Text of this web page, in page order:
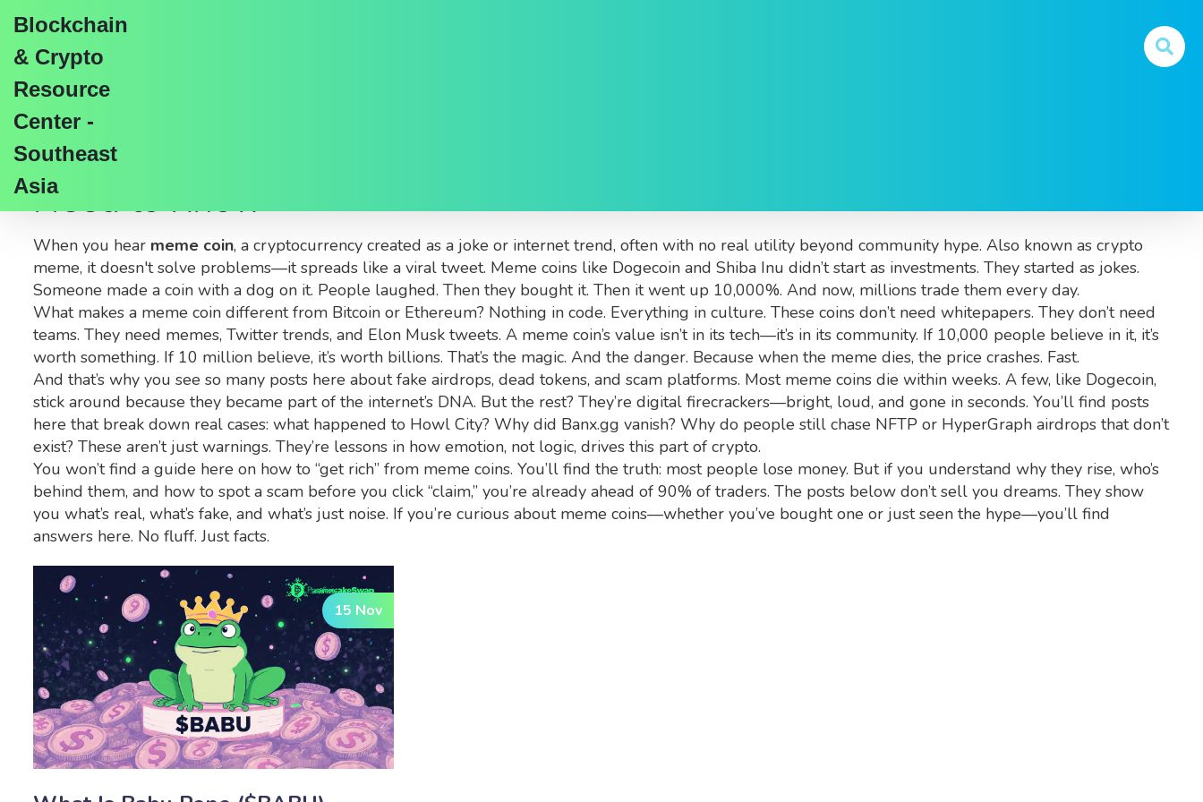
Blockchain
& Crypto
Resource
Center -
Southeast
Asia
Meme Coin: What They Are, Why They Surge, and What You Really
Need to Know
When you hear meme coin, a cryptocurrency created as a joke or internet trend, often with no real utility beyond community hype. Also known as crypto
meme, it doesn't solve problems—it spreads like a viral tweet. Meme coins like Dogecoin and Shiba Inu didn’t start as investments. They started as jokes.
Someone made a coin with a dog on it. People laughed. Then they bought it. Then it went up 10,000%. And now, millions trade them every day.
What makes a meme coin different from Bitcoin or Ethereum? Nothing in code. Everything in culture. These coins don’t need whitepapers. They don’t need
teams. They need memes, Twitter trends, and Elon Musk tweets. A meme coin’s value isn’t in its tech—it’s in its community. If 10,000 people believe in it, it’s
worth something. If 10 million believe, it’s worth billions. That’s the magic. And the danger. Because when the meme dies, the price crashes. Fast.
And that’s why you see so many posts here about fake airdrops, dead tokens, and scam platforms. Most meme coins die within weeks. A few, like Dogecoin,
stick around because they became part of the internet’s DNA. But the rest? They’re digital firecrackers—bright, loud, and gone in seconds. You’ll find posts
here that break down real cases: what happened to Howl City? Why did Banx.gg vanish? Why do people still chase NFTP or HyperGraph airdrops that don’t
exist? These aren’t just warnings. They’re lessons in how emotion, not logic, drives this part of crypto.
You won’t find a guide here on how to “get rich” from meme coins. You’ll find the truth: most people lose money. But if you understand why they rise, who’s
behind them, and how to spot a scam before you click “claim,” you’re already ahead of 90% of traders. The posts below don’t sell you dreams. They show
you what’s real, what’s fake, and what’s just noise. If you’re curious about meme coins—whether you’ve bought one or just seen the hype—you’ll find
answers here. No fluff. Just facts.
15 Nov